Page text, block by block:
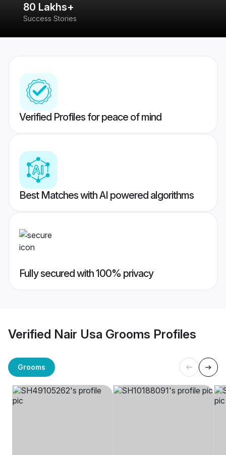
80 Lakhs+
Success Stories
Verified Profiles for peace of mind
Best Matches with AI powered algorithms
Fully secured with 100% privacy
Verified Nair Usa Grooms Profiles
Grooms